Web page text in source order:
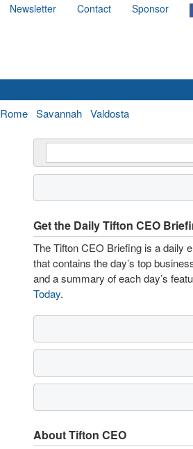
Newsletter Contact Sponsor
Rome Savannah Valdosta
Get the Daily Tifton CEO
The Tifton CEO Briefing is a daily
that contains the day’s top
and a summary of each day’s
Today.
About Tifton CEO